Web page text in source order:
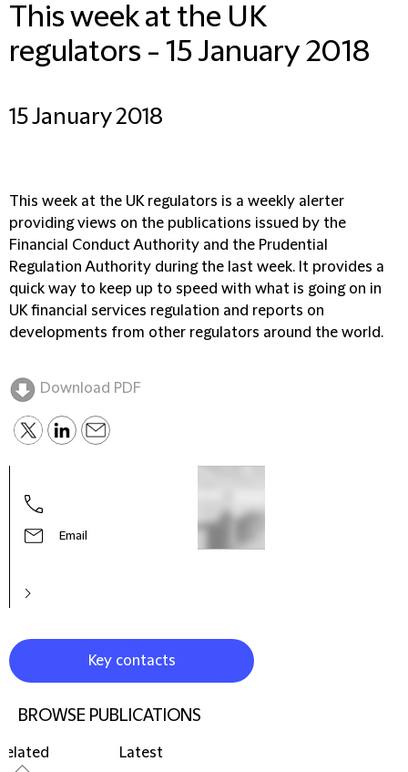
This week at the UK
regulators - 15 January 2018
15 January 2018
This week at the UK regulators is a weekly alerter
providing views on the publications issued by the
Financial Conduct Authority and the Prudential
Regulation Authority during the last week. It provides a
quick way to keep up to speed with what is going on in
UK financial services regulation and reports on
developments from other regulators around the world.
Download PDF
Email
Key contacts
BROWSE PUBLICATIONS
Latest